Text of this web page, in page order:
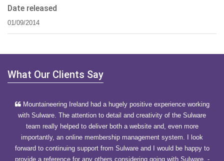
Date released
01/09/2014
What Our Clients Say
Mountaineering Ireland had a hugely positive experience working
with Sulware. The attention to detail and creativity of the Sulware
team really helped to deliver both a website and, even more
importantly, an online membership management system. I look
forward to continuing support from Sulware and I would be happy to
provide a reference for any others considering going with Sulware. -